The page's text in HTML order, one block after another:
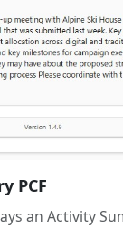
PCF
an Activity